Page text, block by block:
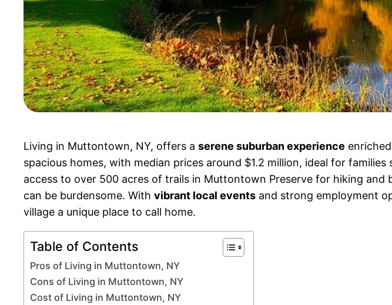
Living in Muttontown, NY, offers a serene suburban experience
spacious homes, with median prices around $1.2 million, ideal for
access to over 500 acres of trails in Muttontown Preserve for hiking
can be burdensome. With vibrant local events and strong employment
village a unique place to call home.
Table of Contents
Pros of Living in Muttontown, NY
Cons of Living in Muttontown, NY
Cost of Living in Muttontown, NY